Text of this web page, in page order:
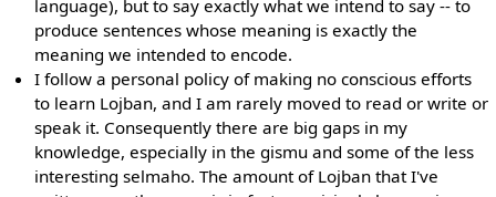
language), but to say exactly what we intend to say -- to
produce sentences whose meaning is exactly the
meaning we intended to encode.
I follow a personal policy of making no conscious efforts
to learn Lojban, and I am rarely moved to read or write or
speak it. Consequently there are big gaps in my
knowledge, especially in the gismu and some of the less
interesting selmaho. The amount of Lojban that I've